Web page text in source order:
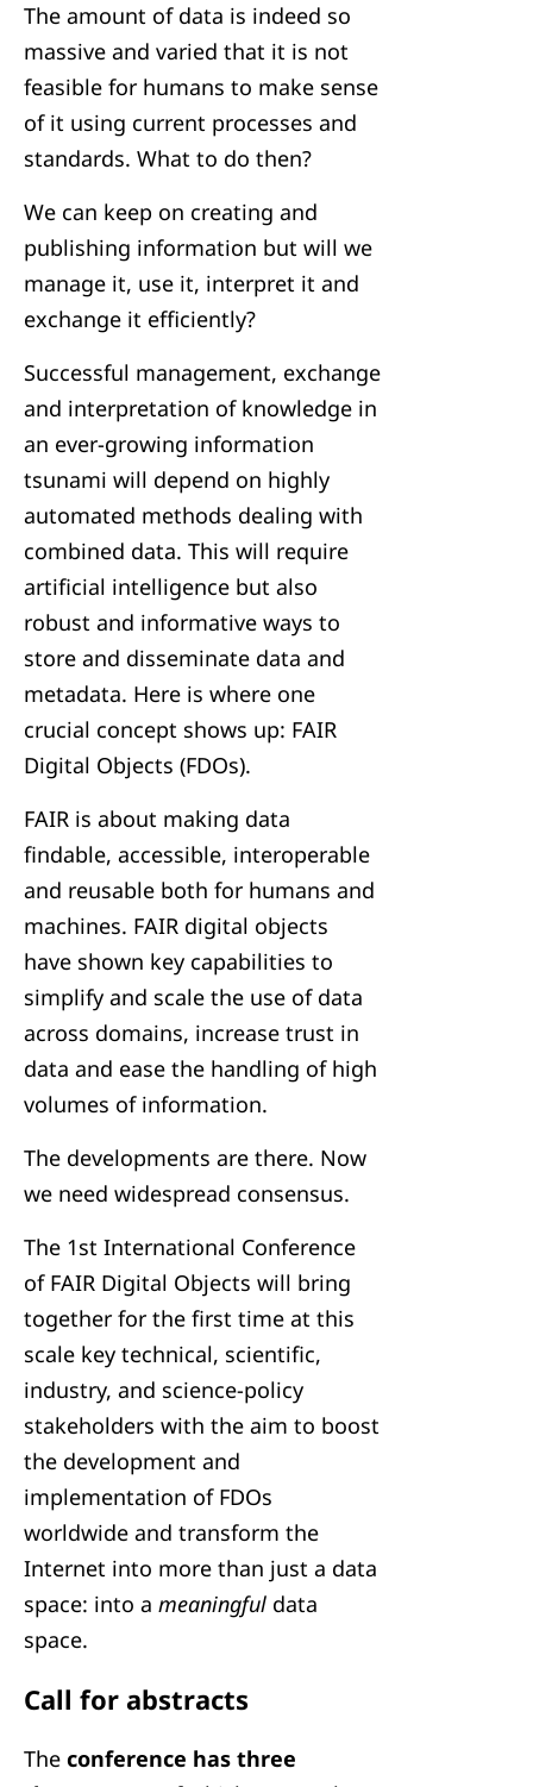
The amount of data is indeed so
massive and varied that it is not
feasible for humans to make sense
of it using current processes and
standards. What to do then?
We can keep on creating and
publishing information but will we
manage it, use it, interpret it and
exchange it efficiently?
Successful management, exchange
and interpretation of knowledge in
an ever-growing information
tsunami will depend on highly
automated methods dealing with
combined data. This will require
artificial intelligence but also
robust and informative ways to
store and disseminate data and
metadata. Here is where one
crucial concept shows up: FAIR
Digital Objects (FDOs).
FAIR is about making data
findable, accessible, interoperable
and reusable both for humans and
machines. FAIR digital objects
have shown key capabilities to
simplify and scale the use of data
across domains, increase trust in
data and ease the handling of high
volumes of information.
The developments are there. Now
we need widespread consensus.
The 1st International Conference
of FAIR Digital Objects will bring
together for the first time at this
scale key technical, scientific,
industry, and science-policy
stakeholders with the aim to boost
the development and
implementation of FDOs
worldwide and transform the
Internet into more than just a data
space: into a meaningful data
space.
Call for abstracts
The conference has three